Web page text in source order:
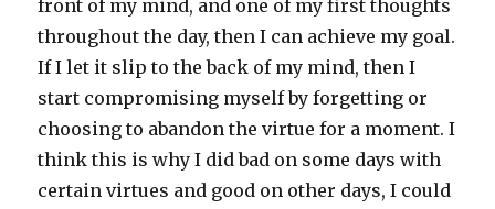
front of my mind, and one of my first thoughts
throughout the day, then I can achieve my goal.
If I let it slip to the back of my mind, then I
start compromising myself by forgetting or
choosing to abandon the virtue for a moment. I
think this is why I did bad on some days with
certain virtues and good on other days, I could